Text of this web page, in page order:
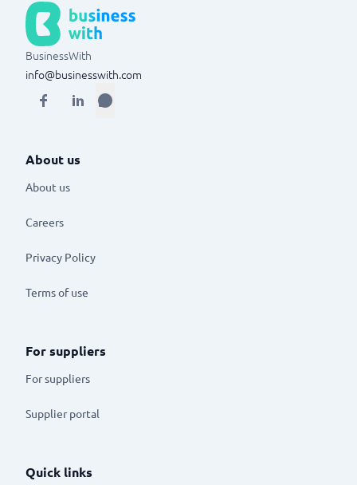
BusinessWith
info@businesswith.com
About us
About us
Careers
Privacy Policy
Terms of use
For suppliers
For suppliers
Supplier portal
Quick links